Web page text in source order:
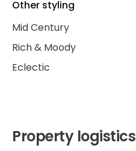
Other styling
Mid Century
Rich & Moody
Eclectic
Property logistics